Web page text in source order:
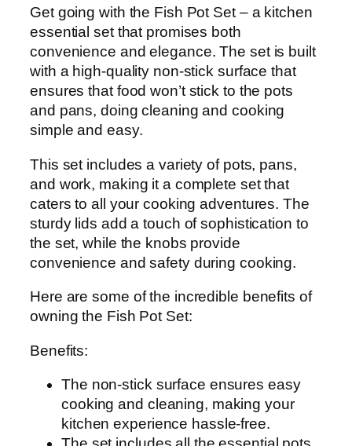
M
a
t
t
e
l
f
n
i
s
h
A
l
m
i
n
Get going with the Fish Pot Set – a kitchen
essential set that promises both
convenience and elegance. The set is built
with a high-quality non-stick surface that
ensures that food won’t stick to the pots
and pans, doing cleaning and cooking
simple and easy.
This set includes a variety of pots, pans,
and work, making it a complete set that
caters to all your cooking adventures. The
sturdy lids add a touch of sophistication to
the set, while the knobs provide
convenience and safety during cooking.
Here are some of the incredible benefits of
owning the Fish Pot Set:
Benefits:
The non-stick surface ensures easy
cooking and cleaning, making your
kitchen experience hassle-free.